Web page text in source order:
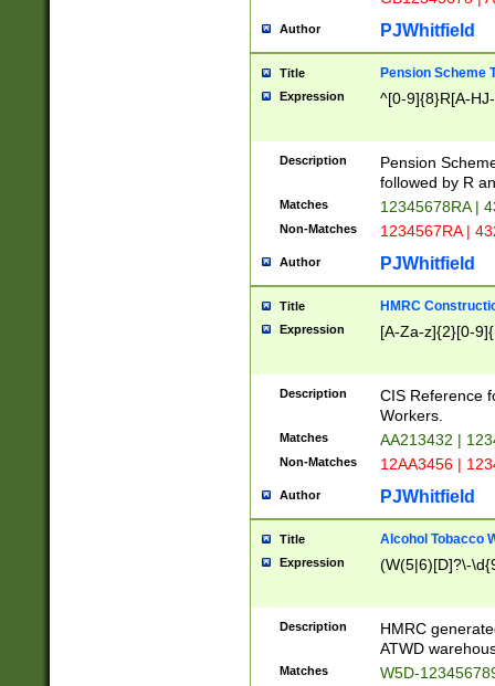
Author PJWhitfield
Title Pension Scheme
Expression ^[0-9]{8}R[A-
Description
Pension
followed by R
Matches 12345678RA |
Non-Matches 1234567RA |
Author PJWhitfield
Title HMRC
Expression [A-Za-z]{2}[0-
Description
CIS Reference
Workers.
Matches AA213432 |
Non-Matches 12AA3456 |
Author PJWhitfield
Title Alcohol Tobacco
Expression (W(5|6)[D]?\-
Description
HMRC
ATWD
Matches W5D-